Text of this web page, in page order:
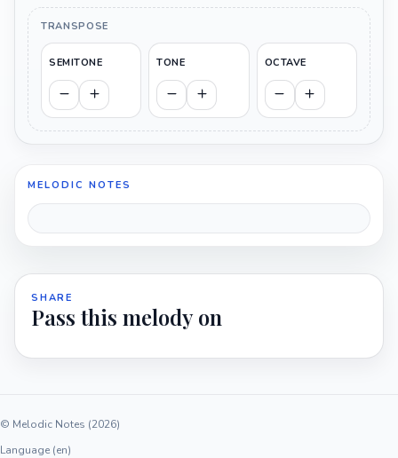
TRANSPOSE
SEMITONE TONE OCTAVE
MELODIC NOTES
SHARE
Pass this melody on
© Melodic Notes (2026)
Language (en)